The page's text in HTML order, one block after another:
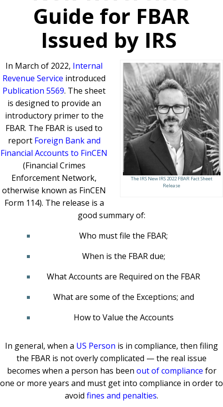
Guide for FBAR
Issued by IRS
The IRS New IRS 2022 FBAR Fact Sheet
Release
In March of 2022, Internal
Revenue Service introduced
Publication 5569. The sheet
is designed to provide an
introductory primer to the
FBAR. The FBAR is used to
report Foreign Bank and
Financial Accounts to FinCEN
(Financial Crimes
Enforcement Network,
otherwise known as FinCEN
Form 114). The release is a
good summary of:
Who must file the FBAR;
When is the FBAR due;
What Accounts are Required on the FBAR
What are some of the Exceptions; and
How to Value the Accounts
In general, when a US Person is in compliance, then filing
the FBAR is not overly complicated — the real issue
becomes when a person has been out of compliance for
one or more years and must get into compliance in order to
avoid fines and penalties.